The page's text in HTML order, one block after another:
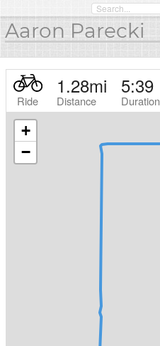
Aaron Parecki
Ride
1.28mi
Distance
5:39
Duration
+
−